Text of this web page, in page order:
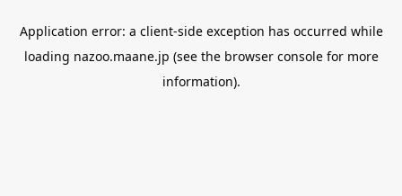
Application error: a client-side exception has occurred while
loading nazoo.maane.jp (see the browser consolefor more
information).